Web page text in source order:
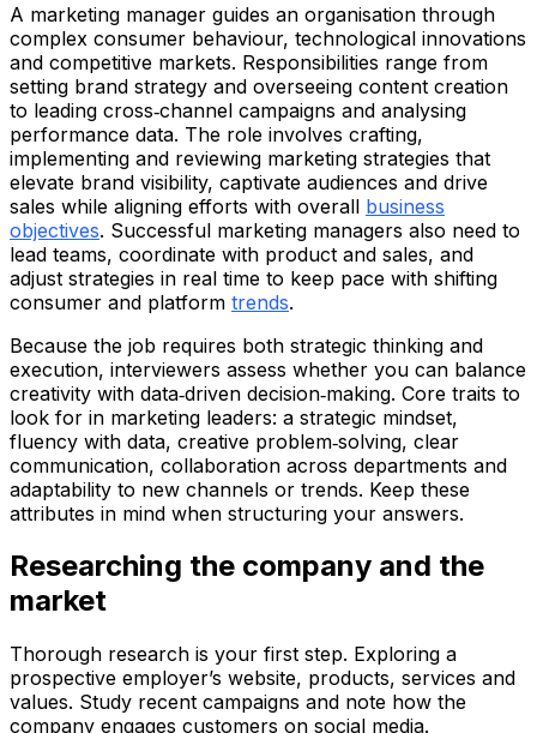
A marketing manager guides an organisation through
complex consumer behaviour, technological innovations
and competitive markets. Responsibilities range from
setting brand strategy and overseeing content creation
to leading cross‑channel campaigns and analysing
performance data. The role involves crafting,
implementing and reviewing marketing strategies that
elevate brand visibility, captivate audiences and drive
sales while aligning efforts with overall business
objectives. Successful marketing managers also need to
lead teams, coordinate with product and sales, and
adjust strategies in real time to keep pace with shifting
consumer and platform trends.
Because the job requires both strategic thinking and
execution, interviewers assess whether you can balance
creativity with data‑driven decision‑making. Core traits to
look for in marketing leaders: a strategic mindset,
fluency with data, creative problem‑solving, clear
communication, collaboration across departments and
adaptability to new channels or trends. Keep these
attributes in mind when structuring your answers.
Researching the company and the
market
Thorough research is your first step. Exploring a
prospective employer’s website, products, services and
values. Study recent campaigns and note how the
company engages customers on social media.